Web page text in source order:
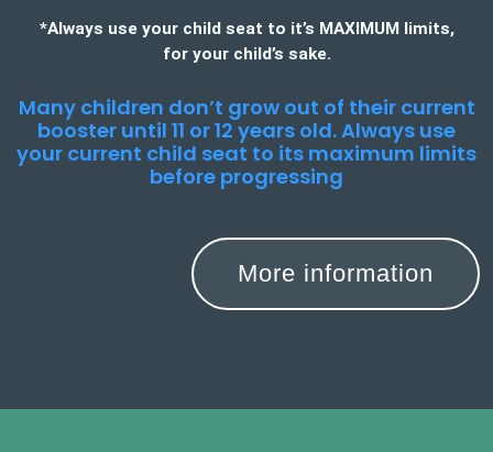
*Always use your child seat to it’s MAXIMUM limits,
for your child’s sake.
Many children don’t grow out of their current
booster until 11 or 12 years old. Always use
your current child seat to its maximum limits
before progressing
More information